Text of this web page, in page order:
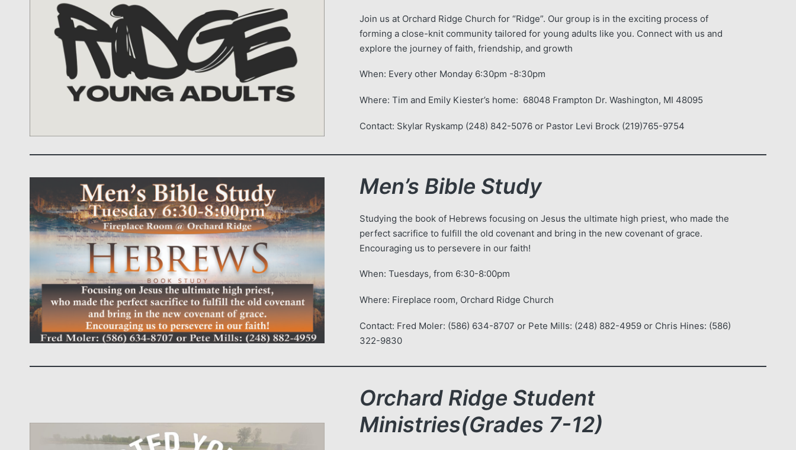
Join us at Orchard Ridge Church for “Ridge”. Our group is in the exciting process of
forming a close-knit community tailored for young adults like you. Connect with us and
explore the journey of faith, friendship, and growth
When: Every other Monday 6:30pm -8:30pm
Where: Tim and Emily Kiester’s home: 68048 Frampton Dr. Washington, MI 48095
Contact: Skylar Ryskamp (248) 842-5076 or Pastor Levi Brock (219)765-9754
Men’s Bible Study
Studying the book of Hebrews focusing on Jesus the ultimate high priest, who made the
perfect sacrifice to fulfill the old covenant and bring in the new covenant of grace.
Encouraging us to persevere in our faith!
When: Tuesdays, from 6:30-8:00pm
Where: Fireplace room, Orchard Ridge Church
Contact: Fred Moler: (586) 634-8707 or Pete Mills: (248) 882-4959 or Chris Hines: (586)
322-9830
Orchard Ridge Student
Ministries(Grades 7-12)